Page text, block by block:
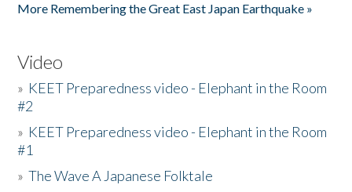
More Remembering the Great East Japan Earthquake »
Video
» KEET Preparedness video - Elephant in the Room
#2
» KEET Preparedness video - Elephant in the Room
#1
»The Wave A Japanese Folktale